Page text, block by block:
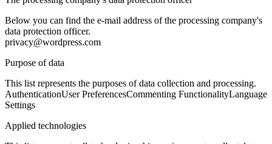
Below you can find the e-mail address of the processing company's
data protection officer.
privacy@wordpress.com
Purpose of data
This list represents the purposes of data collection and processing.
AuthenticationUser PreferencesCommenting FunctionalityLanguage
Settings
Applied technologies